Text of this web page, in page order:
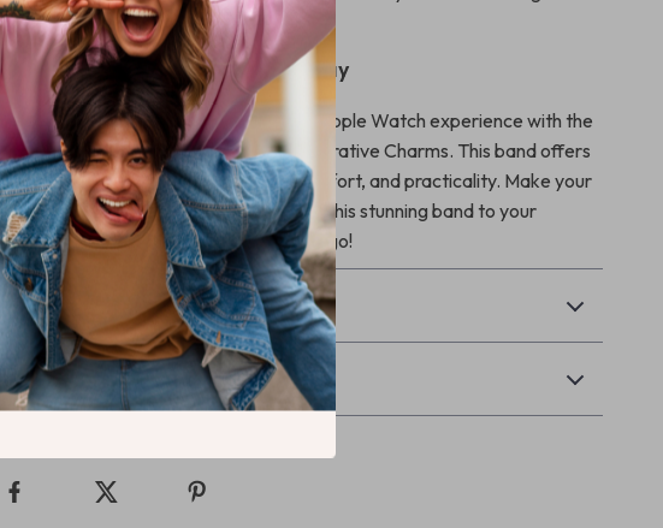
Apple Watch models and sizes.
Upgrade Your Apple Watch Today
Don’t settle for ordinary. Elevate your Apple Watch experience with the
Floral Engraved Silicone Band with Decorative Charms. This band offers
the perfect combination of beauty, comfort, and practicality. Make your
Apple Watch as unique as you are. Add this stunning band to your
collection and turn heads wherever you go!
Shipping & Payment
Refunds & Returns